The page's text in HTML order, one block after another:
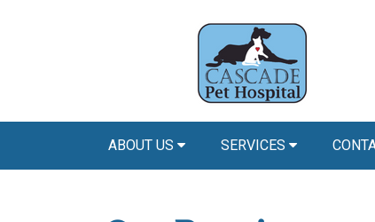
ABOUT US SERVICES